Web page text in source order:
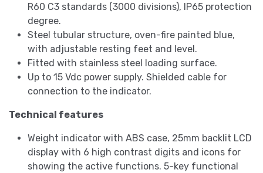
R60 C3 standards (3000 divisions), IP65 protection
degree.
Steel tubular structure, oven-fire painted blue,
with adjustable resting feet and level.
Fitted with stainless steel loading surface.
Up to 15 Vdc power supply. Shielded cable for
connection to the indicator.
Technical features
Weight indicator with ABS case, 25mm backlit LCD
display with 6 high contrast digits and icons for
showing the active functions. 5-key functional